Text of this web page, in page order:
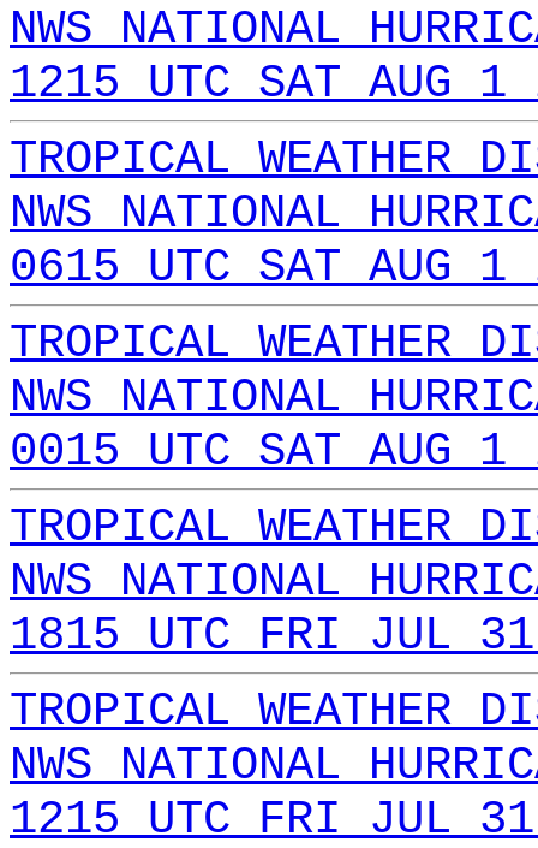
NWS NATIONAL
1215 UTC SAT AUG 1
TROPICAL WEATHER
NWS NATIONAL
0615 UTC SAT AUG 1
TROPICAL WEATHER
NWS NATIONAL
0015 UTC SAT AUG 1
TROPICAL WEATHER
NWS NATIONAL
1815 UTC FRI JUL
TROPICAL WEATHER
NWS NATIONAL
1215 UTC FRI JUL